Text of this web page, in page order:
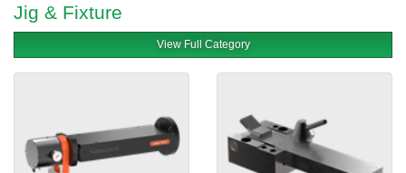
Jig & Fixture
View Full Category